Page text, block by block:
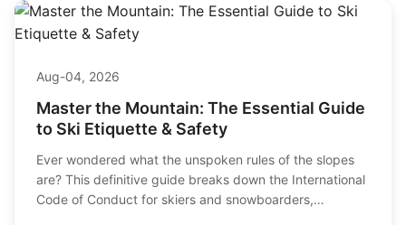
Aug-04, 2026
Master the Mountain: The Essential Guide
to Ski Etiquette & Safety
Ever wondered what the unspoken rules of the slopes
are? This definitive guide breaks down the International
Code of Conduct for skiers and snowboarders,